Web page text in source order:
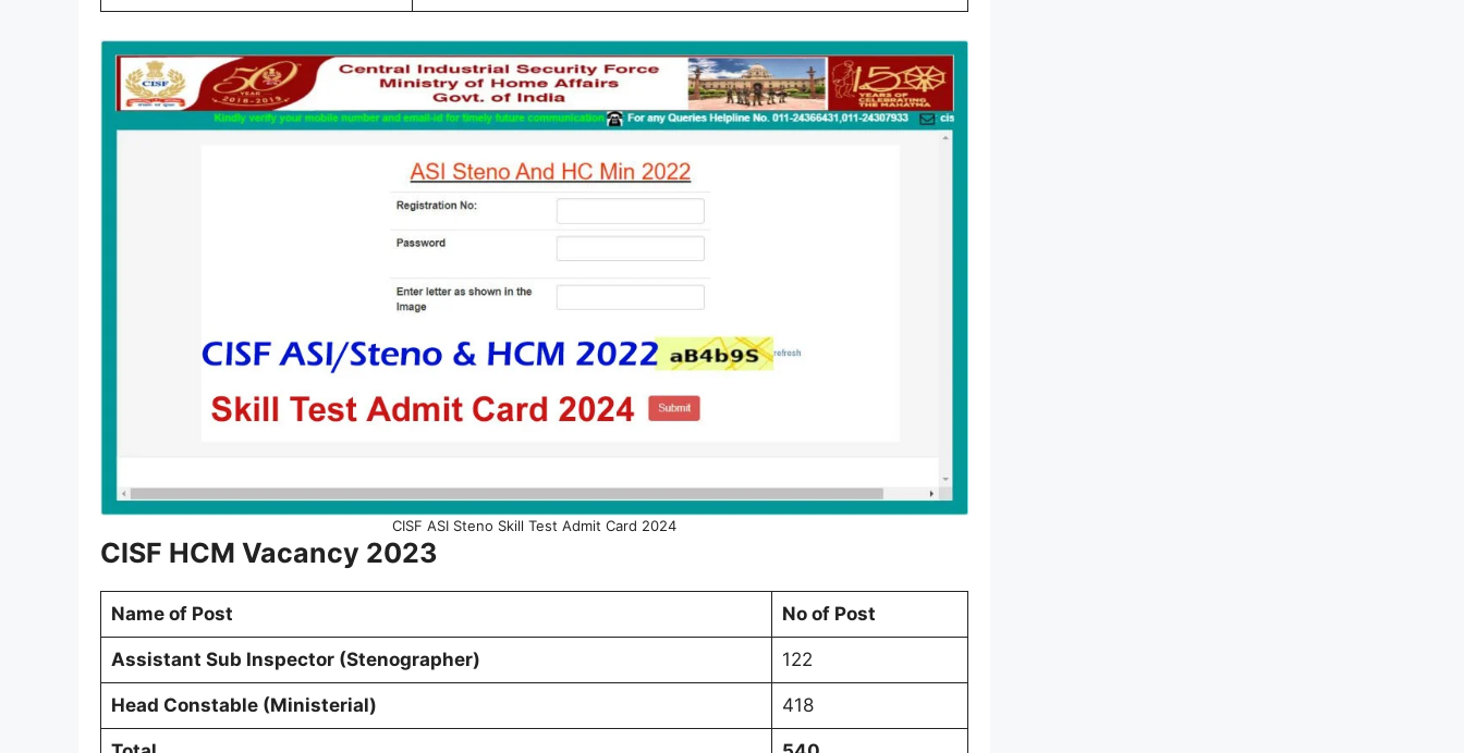
CISF ASI Steno Skill Test Admit Card 2024
CISF HCM Vacancy 2023
Name of Post No of Post
Assistant Sub Inspector (Stenographer) 122
Head Constable (Ministerial) 418